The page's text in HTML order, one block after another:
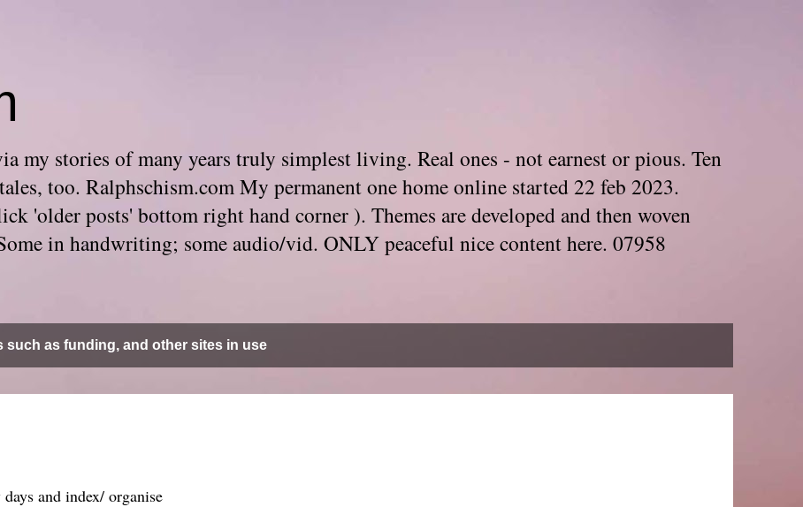
my stories of many years truly simplest living. Real ones - not earnest or pious. Ten
too. Ralphschism.com My permanent one home online started 22 feb 2023.
'older posts' bottom right hand corner ). Themes are developed and then woven
in handwriting; some audio/vid. ONLY peaceful nice content here. 07958
such as funding, and other sites in use
and index/ organise